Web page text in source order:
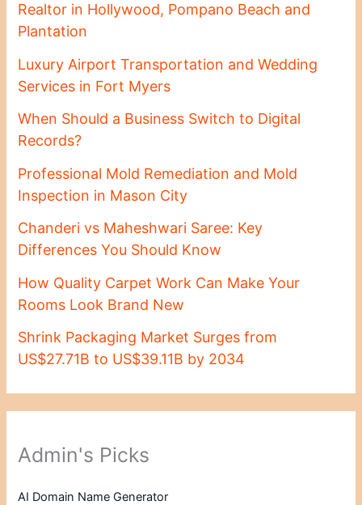
Realtor in Hollywood, Pompano Beach and
Plantation
Luxury Airport Transportation and Wedding
Services in Fort Myers
When Should a Business Switch to Digital
Records?
Professional Mold Remediation and Mold
Inspection in Mason City
Chanderi vs Maheshwari Saree: Key
Differences You Should Know
How Quality Carpet Work Can Make Your
Rooms Look Brand New
Shrink Packaging Market Surges from
US$27.71B to US$39.11B by 2034
Admin's Picks
AI Domain Name Generator